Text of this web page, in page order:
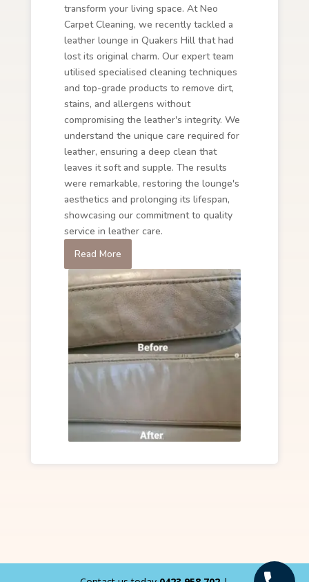
transform your living space. At Neo
Carpet Cleaning, we recently tackled a
leather lounge in Quakers Hill that had
lost its original charm. Our expert team
utilised specialised cleaning techniques
and top-grade products to remove dirt,
stains, and allergens without
compromising the leather's integrity. We
understand the unique care required for
leather, ensuring a deep clean that
leaves it soft and supple. The results
were remarkable, restoring the lounge's
aesthetics and prolonging its lifespan,
showcasing our commitment to quality
service in leather care.
Read More